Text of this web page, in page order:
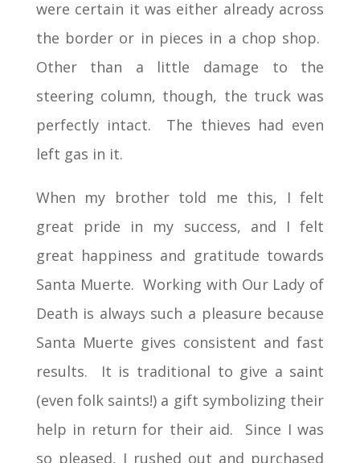
were certain it was either already across
the border or in pieces in a chop shop.
Other than a little damage to the
steering column, though, the truck was
perfectly intact. The thieves had even
left gas in it.
When my brother told me this, I felt
great pride in my success, and I felt
great happiness and gratitude towards
Santa Muerte. Working with Our Lady of
Death is always such a pleasure because
Santa Muerte gives consistent and fast
results. It is traditional to give a saint
(even folk saints!) a gift symbolizing their
help in return for their aid. Since I was
so pleased, I rushed out and purchased